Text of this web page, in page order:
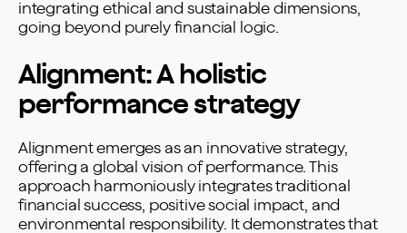
integrating ethical and sustainable dimensions,
going beyond purely financial logic.
Alignment: A holistic
performance strategy
Alignment emerges as an innovative strategy,
offering a global vision of performance. This
approach harmoniously integrates traditional
financial success, positive social impact, and
environmental responsibility. It demonstrates that